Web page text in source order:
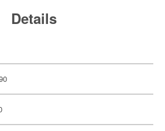
Details